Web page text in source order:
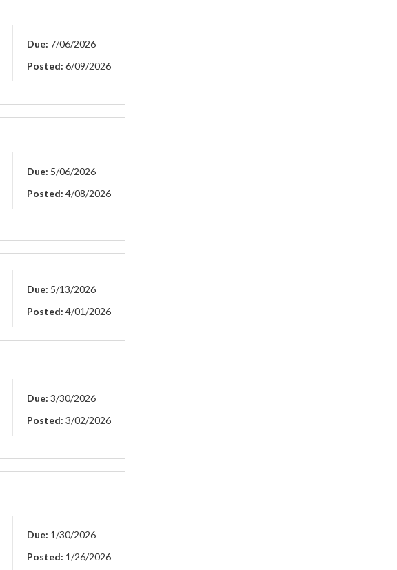
Due: 7/06/2026
Posted: 6/09/2026
Due: 5/06/2026
Posted: 4/08/2026
Due: 5/13/2026
Posted: 4/01/2026
Due: 3/30/2026
Posted: 3/02/2026
Due: 1/30/2026
Posted: 1/26/2026